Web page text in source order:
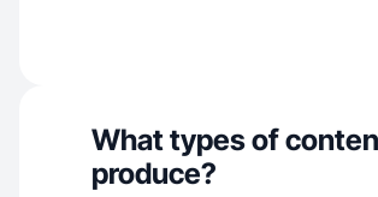
What types of
produce?